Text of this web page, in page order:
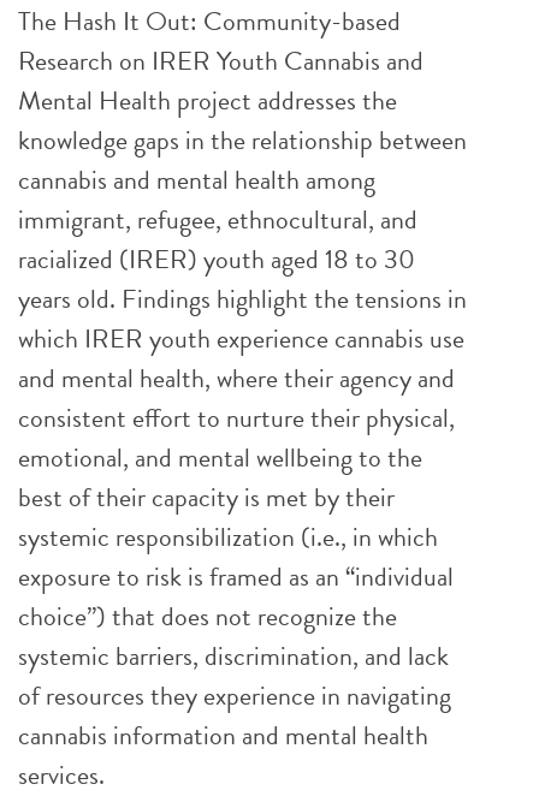
The Hash It Out: Community-based
Research on IRER Youth Cannabis and
Mental Health project addresses the
knowledge gaps in the relationship between
cannabis and mental health among
immigrant, refugee, ethnocultural, and
racialized (IRER) youth aged 18 to 30
years old. Findings highlight the tensions in
which IRER youth experience cannabis use
and mental health, where their agency and
consistent effort to nurture their physical,
emotional, and mental wellbeing to the
best of their capacity is met by their
systemic responsibilization (i.e., in which
exposure to risk is framed as an “individual
choice”) that does not recognize the
systemic barriers, discrimination, and lack
of resources they experience in navigating
cannabis information and mental health
services.